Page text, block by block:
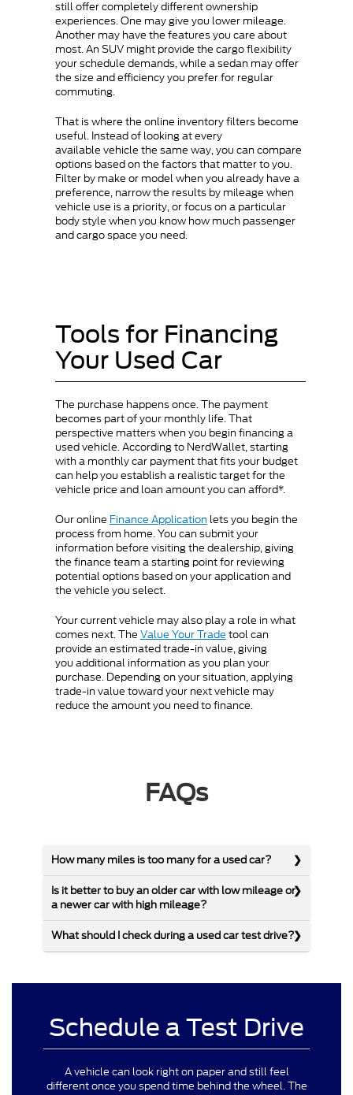
still offer completely different ownership
experiences. One may give you lower mileage.
Another may have the features you care about
most. An SUV might provide the cargo flexibility
your schedule demands, while a sedan may offer
the size and efficiency you prefer for regular
commuting.
That is where the online inventory filters become
useful. Instead of looking at every
available vehicle the same way, you can compare
options based on the factors that matter to you.
Filter by make or model when you already have a
preference, narrow the results by mileage when
vehicle use is a priority, or focus on a particular
body style when you know how much passenger
and cargo space you need.
Tools for Financing
Your Used Car
The purchase happens once. The payment
becomes part of your monthly life. That
perspective matters when you begin financing a
used vehicle. According to NerdWallet, starting
with a monthly car payment that fits your budget
can help you establish a realistic target for the
vehicle price and loan amount you can afford*.
Our online Finance Application lets you begin the
process from home. You can submit your
information before visiting the dealership, giving
the finance team a starting point for reviewing
potential options based on your application and
the vehicle you select.
Your current vehicle may also play a role in what
comes next. The Value Your Trade tool can
provide an estimated trade-in value, giving
you additional information as you plan your
purchase. Depending on your situation, applying
trade-in value toward your next vehicle may
reduce the amount you need to finance.
FAQs
How many miles is too many for a used car?
Is it better to buy an older car with low mileage or
a newer car with high mileage?
What should I check during a used car test drive?
Schedule a Test Drive
A vehicle can look right on paper and still feel
different once you spend time behind the wheel. The